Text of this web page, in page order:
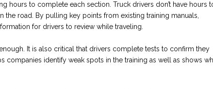
hours to complete each section. Truck drivers don’t have hours
road. By pulling key points from existing training manuals,
for drivers to review while traveling.
It is also critical that drivers complete tests to confirm they
companies identify weak spots in the training as well as shows